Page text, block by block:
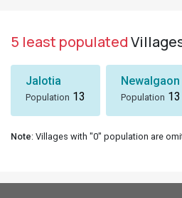
5 least populated
Jalotia
Population 13
Newalgaon
Population 13
Note: Villages with "0" population are